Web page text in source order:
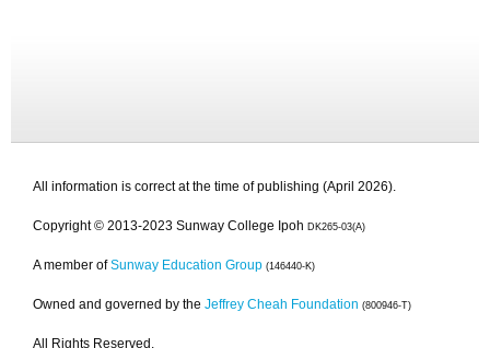
All information is correct at the time of publishing (April 2026).
Copyright © 2013-2023 Sunway College Ipoh DK265-03(A)
A member of Sunway Education Group (146440-K)
Owned and governed by the Jeffrey Cheah Foundation (800946-T)
All Rights Reserved.